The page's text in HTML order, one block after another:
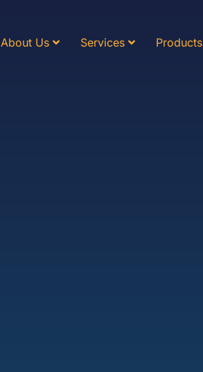
About Us Services Products